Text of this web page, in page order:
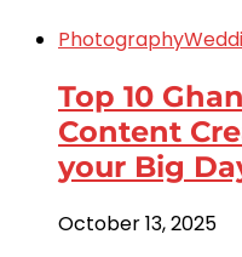
Photography
Top 10
Content
your Big
October 13, 2025